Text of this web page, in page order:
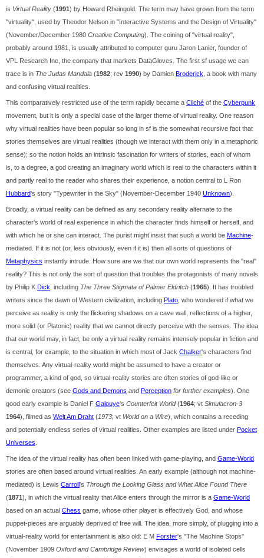
is Virtual Reality (1991) by Howard Rheingold. The term may have grown from the term
"virtuality", used by Theodor Nelson in "Interactive Systems and the Design of Virtuality"
(November/December 1980 Creative Computing). The coining of "virtual reality",
probably around 1981, is usually attributed to computer guru Jaron Lanier, founder of
VPL Research Inc, the company that markets DataGloves. The first sf usage we can
trace is in The Judas Mandala (1982; rev 1990) by Damien Broderick , a book with many
and confusing virtual realities.
This comparatively restricted use of the term rapidly became a Cliché of the Cyberpunk
movement, but it is only a special case of the larger theme of virtual reality. One reason
why virtual realities have been popular so long in sf is the somewhat recursive fact that
stories themselves are virtual realities (though we interact with them only in a metaphoric
sense); so the notion holds an intrinsic fascination for writers of stories, each of whom
is, to a degree, a god creating an imaginary world which is real to the characters within it
and partly real to the reader who shares their experience, a notion central to L Ron
Hubbard's story "Typewriter in the Sky" (November-December 1940 Unknown).
Broadly, a virtual reality can be defined as any secondary reality alternate to the
character's world of real experience in which the character finds himself or herself, and
with which he or she can interact. The purist might insist that such a world be Machine-
mediated. If it is not (or, less obviously, even if it is) then all sorts of questions of
Metaphysics instantly intrude. How sure are we that our own world represents the "real"
reality? This is not only the sort of question that troubles the protagonists of many novels
by Philip K Dick , including The Three Stigmata of Palmer Eldritch (1965). It has troubled
writers since the dawn of Western civilization, including Plato , who wondered if what we
perceive as reality is only the flickering shadows on a cave wall, reflections of a higher,
more solid (or Platonic) reality that we cannot directly perceive with the senses. The idea
that our world may, in fact, be only a virtual reality remains intensely popular in fiction and
is central, for example, to the situation in which most of Jack Chalker's characters find
themselves. Any virtual-reality world might be assumed to have a creator or
programmer, a kind of god, so virtual-reality stories are often stories of god-like or
demonic creators (see Gods and Demons and Perception for further examples). One
good early example is Daniel F Galouye's Counterfeit World(1964; vt Simulacron-3
1964), filmed as Welt Am Draht (1973; vt World on a Wire), which contains a receding
and potentially endless series of virtual realities. Other examples are listed under Pocket
Universes
The idea of the virtual reality has often been linked with game-playing, and Game-World
stories are often based around virtual realities. An early example (although not machine-
mediated) is Lewis Carroll's Through the Looking Glass and What Alice Found There
(1871), in which the virtual reality that Alice enters through the mirror is a Game-World
based on an actual Chess game, whose other player is effectively God, and whose
puppet-pieces are arguably deprived of free will. The idea, more simply, of plugging into a
virtual-reality world for entertainment is also old: E M Forster's "The Machine Stops"
(November 1909 Oxford and Cambridge Review) envisages a world of isolated cells